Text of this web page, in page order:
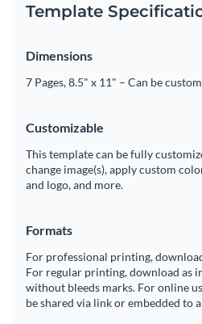
Template
Dimensions
7 Pages, 8.5" x 11" – Can be
Customizable
This template can be fully
change image(s), apply custom
and logo, and more.
Formats
For professional printing,
For regular printing, download as
without bleeds marks. For online
be shared via link or embedded to